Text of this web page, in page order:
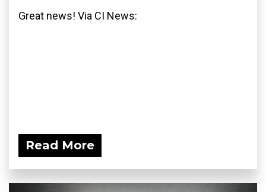
Great news! Via CI News:
Read More